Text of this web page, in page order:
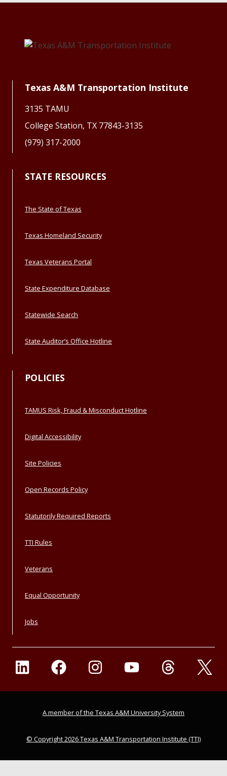
Texas A&M Transportation Institute
3135 TAMU
College Station, TX 77843-3135
(979) 317-2000
STATE RESOURCES
The State of Texas
Texas Homeland Security
Texas Veterans Portal
State Expenditure Database
Statewide Search
State Auditor’s Office Hotline
POLICIES
TAMUS Risk, Fraud & Misconduct Hotline
Digital Accessibility
Site Policies
Open Records Policy
Statutorily Required Reports
TTI Rules
Veterans
Equal Opportunity
Jobs
A member of the Texas A&M University System
© Copyright 2026 Texas A&M Transportation Institute (TTI)